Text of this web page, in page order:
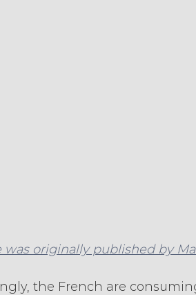
was originally published by
the French are